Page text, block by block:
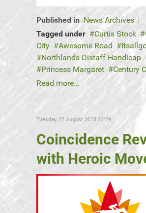
Published in News Archives
Tagged under
Curtis Stock
City
Awesome Road
Northlands Distaff Handicap
Princess Margaret
Century
Read more...
Tuesday, 22 August 2023 23:29
Coincidence
with Heroic